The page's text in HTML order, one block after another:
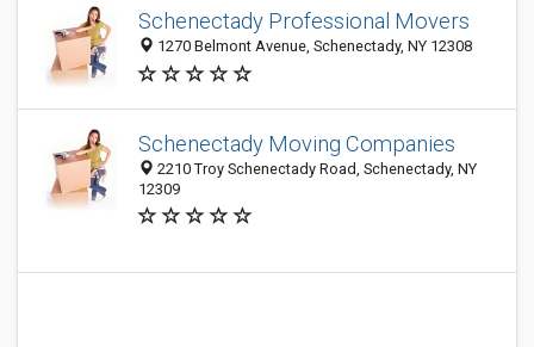
Schenectady Professional Movers
1270 Belmont Avenue, Schenectady, NY 12308
Schenectady Moving Companies
2210 Troy Schenectady Road, Schenectady, NY
12309